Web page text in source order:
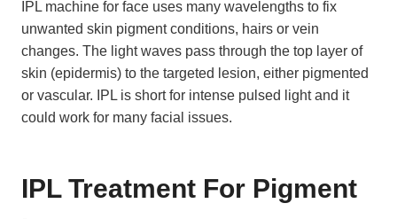
IPL machine for face uses many wavelengths to fix
unwanted skin pigment conditions, hairs or vein
changes. The light waves pass through the top layer of
skin (epidermis) to the targeted lesion, either pigmented
or vascular. IPL is short for intense pulsed light and it
could work for many facial issues.
IPL Treatment For Pigment